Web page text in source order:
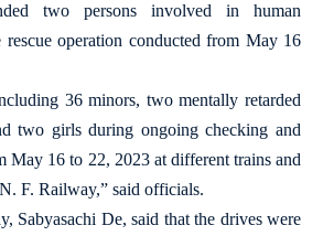
two persons involved in human
operation conducted from May 16
36 minors, two mentally retarded
two girls during ongoing checking and
May 16 to 22, 2023 at different trains and
F. Railway,” said officials.
Sabyasachi De, said that the drives were